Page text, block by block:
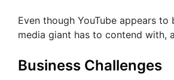
Even though YouTube appears
media giant has to contend with,
Business Challenges